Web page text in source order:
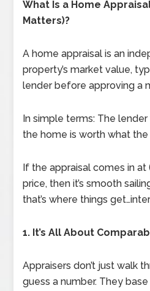
What Is a Home
Matters)?
A home appraisal is an
property’s market value,
lender before approving a
In simple terms: The
the home is worth what the
If the appraisal comes in
price, then it’s smooth
that’s where things
1. It’s All About
Appraisers don’t just walk
guess a number. They